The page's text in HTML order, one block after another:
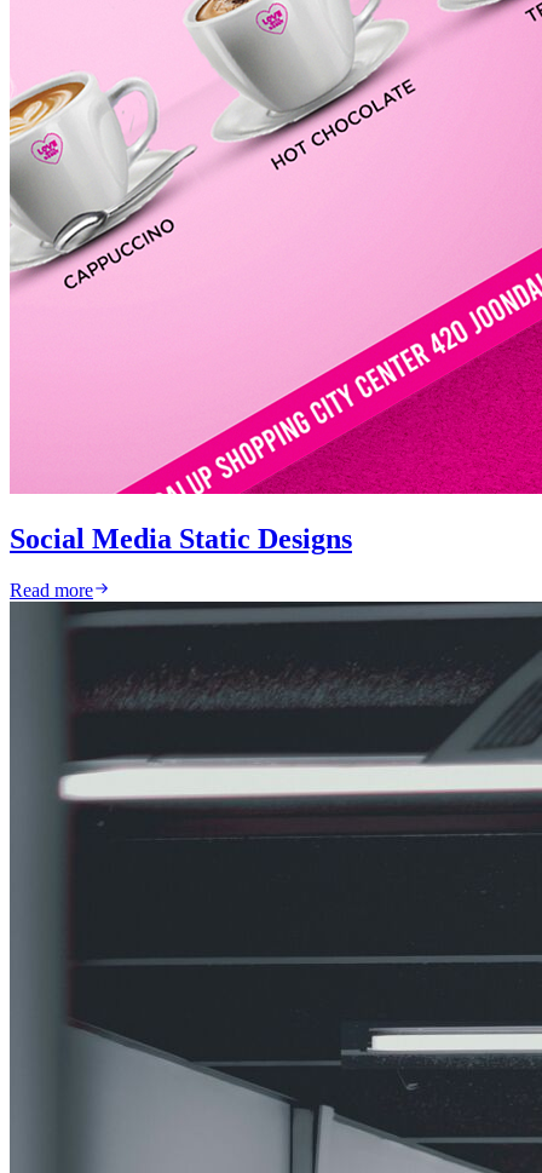
Social Media Static Designs
Read more